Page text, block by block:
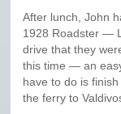
After lunch, John
1928 Roadster —
drive that they
this time — an
have to do is
the ferry to